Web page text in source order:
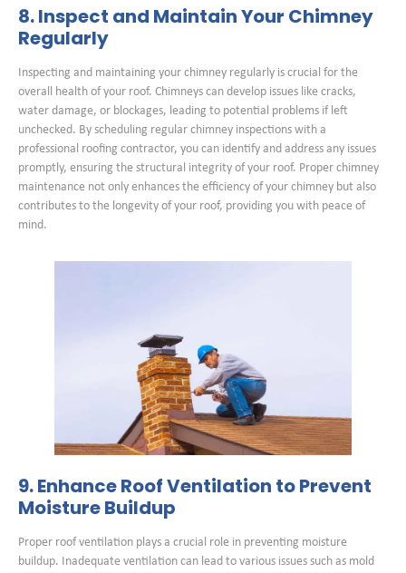
8. Inspect and Maintain Your Chimney
Regularly
Inspecting and maintaining your chimney regularly is crucial for the
overall health of your roof. Chimneys can develop issues like cracks,
water damage, or blockages, leading to potential problems if left
unchecked. By scheduling regular chimney inspections with a
professional roofing contractor, you can identify and address any issues
promptly, ensuring the structural integrity of your roof. Proper chimney
maintenance not only enhances the efficiency of your chimney but also
contributes to the longevity of your roof, providing you with peace of
mind.
9. Enhance Roof Ventilation to Prevent
Moisture Buildup
Proper roof ventilation plays a crucial role in preventing moisture
buildup. Inadequate ventilation can lead to various issues such as mold